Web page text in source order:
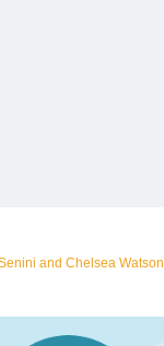
and Chelsea Watson